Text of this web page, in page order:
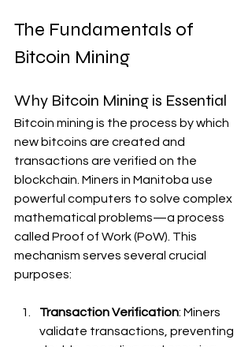
The Fundamentals of
Bitcoin Mining
Why Bitcoin Mining is Essential
Bitcoin mining is the process by which
new bitcoins are created and
transactions are verified on the
blockchain. Miners in Manitoba use
powerful computers to solve complex
mathematical problems—a process
called Proof of Work (PoW). This
mechanism serves several crucial
purposes:
Transaction Verification: Miners
validate transactions, preventing